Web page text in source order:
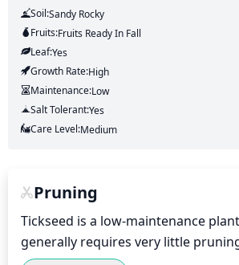
Soil:Sandy Rocky
Fruits:Fruits Ready In Fall
Leaf:Yes
Growth Rate:High
Maintenance:Low
Salt Tolerant:Yes
Care Level:Medium
Pruning
Tickseed is a low-maintenance
generally requires very little